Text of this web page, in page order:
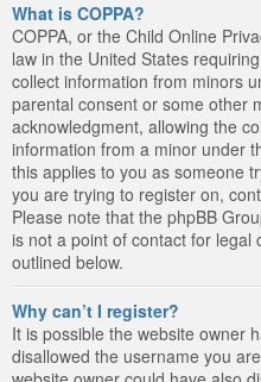
What is COPPA?
COPPA, or the Child Online
law in the United States
collect information from minors
parental consent or some other
acknowledgment, allowing the
information from a minor under
this applies to you as someone
you are trying to register on,
Please note that the phpBB
is not a point of contact for legal
outlined below.
Why can’t I register?
It is possible the website owner
disallowed the username you